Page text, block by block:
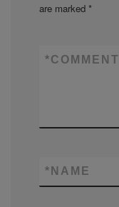
are marked *
COMMENT
*
NAME
*